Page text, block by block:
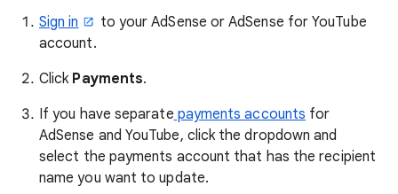
Sign in
to your AdSense or AdSense for YouTube
account.
Click Payments.
If you have separate payments accounts for
AdSense and YouTube, click the dropdown and
select the payments account that has the recipient
name you want to update.